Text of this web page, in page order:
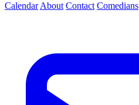
Calendar About Contact Comedians